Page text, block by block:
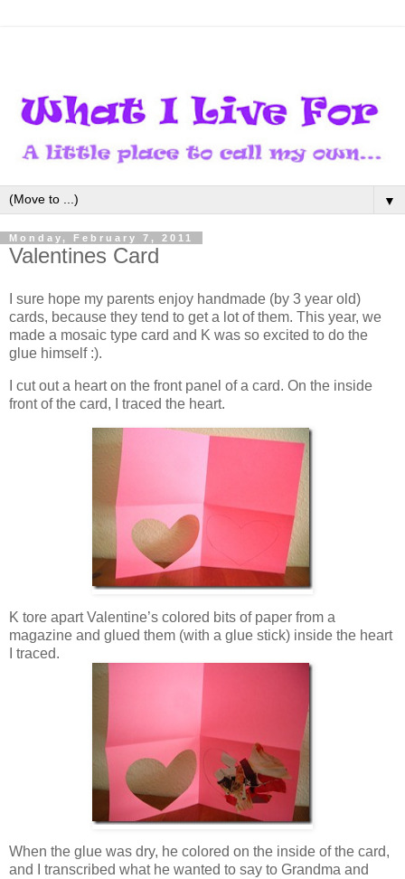
▼
Monday, February 7, 2011
Valentines Card
I sure hope my parents enjoy handmade (by 3 year old)
cards, because they tend to get a lot of them. This year, we
made a mosaic type card and K was so excited to do the
glue himself :).
I cut out a heart on the front panel of a card. On the inside
front of the card, I traced the heart.
K tore apart Valentine’s colored bits of paper from a
magazine and glued them (with a glue stick) inside the heart
I traced.
When the glue was dry, he colored on the inside of the card,
and I transcribed what he wanted to say to Grandma and